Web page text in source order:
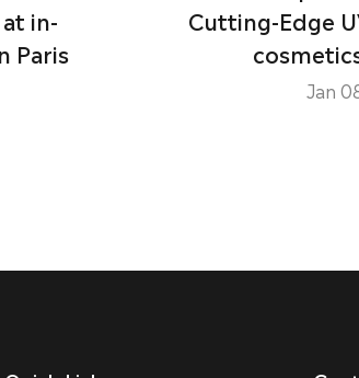
in-
Paris
Cutting-Edge
Jan